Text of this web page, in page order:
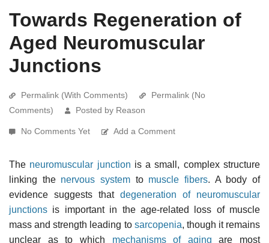
Towards Regeneration of
Aged Neuromuscular
Junctions
Permalink (With Comments)
Permalink (No
Comments)
Posted by Reason
No Comments Yet Add a Comment
The neuromuscular junction is a small, complex structure
linking the nervous system to muscle fibers. A body of
evidence suggests that degeneration of neuromuscular
junctions is important in the age-related loss of muscle
mass and strength leading to sarcopenia, though it remains
unclear as to which mechanisms of aging are most